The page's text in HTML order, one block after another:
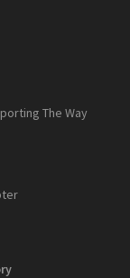
The Way